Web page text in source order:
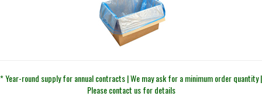
* Year-round supply for annual contracts | We may ask for a minimum order quantity |
Please contact us for details